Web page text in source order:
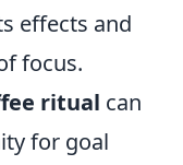
effects and
focus.
ritual can
for goal